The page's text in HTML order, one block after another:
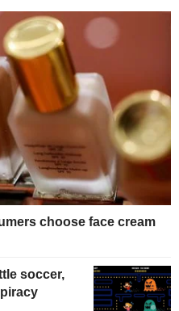
choose face cream
soccer,